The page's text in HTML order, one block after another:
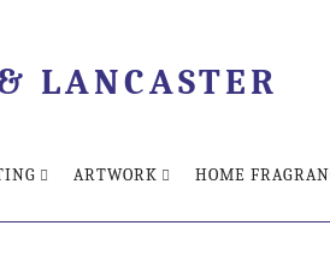
LANCASTER
ARTWORK HOME